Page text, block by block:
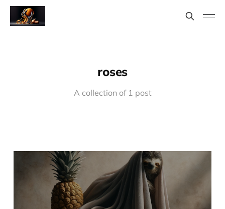
roses
A collection of 1 post